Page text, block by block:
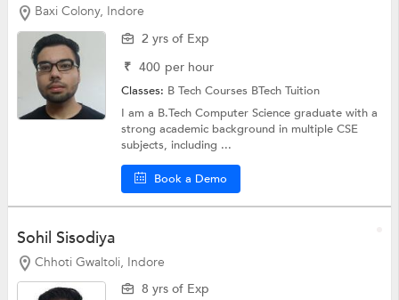
Baxi Colony, Indore
2 yrs of Exp
₹ 400 per hour
Classes: B Tech Courses BTech Tuition
I am a B.Tech Computer Science graduate with a
strong academic background in multiple CSE
subjects, including ...
Book a Demo
Sohil Sisodiya
Chhoti Gwaltoli, Indore
8 yrs of Exp